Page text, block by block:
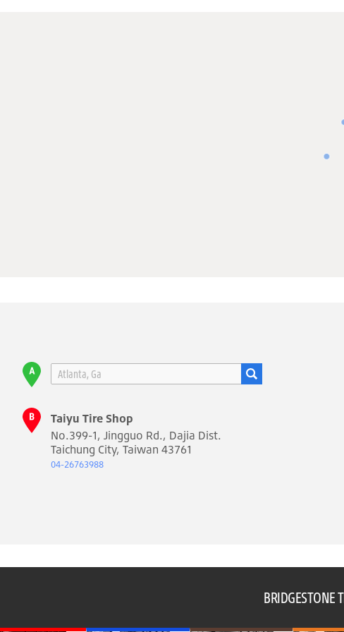
Taiyu Tire Shop
No.399-1, Jingguo Rd., Dajia Dist.
Taichung City, Taiwan 43761
04-26763988
BRIDGESTONE